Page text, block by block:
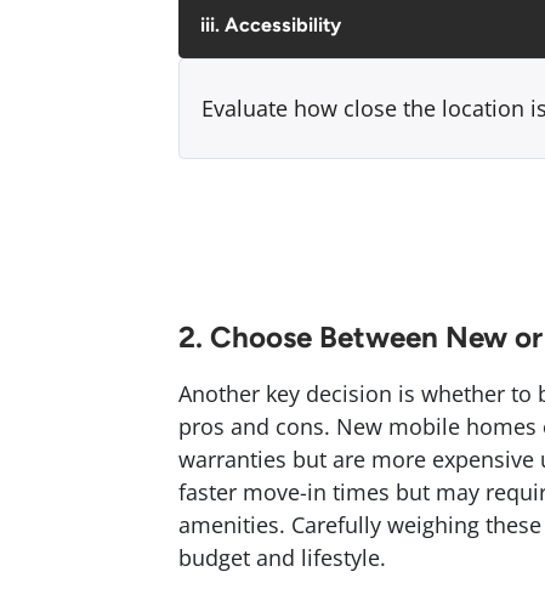
iii. Accessibility
Evaluate how close the location
2. Choose Between New
Another key decision is whether to
pros and cons. New mobile
warranties but are more
faster move-in times but may
amenities. Carefully weighing
budget and lifestyle.